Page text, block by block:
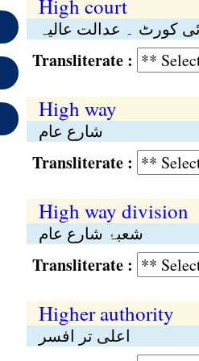
High court
کورٹ ۔ عدالت عالیہ
Transliterate :
High way
شارع عام
Transliterate :
High way division
شعبۂ شارع عام
Transliterate :
Higher authority
اعلی تر افسر